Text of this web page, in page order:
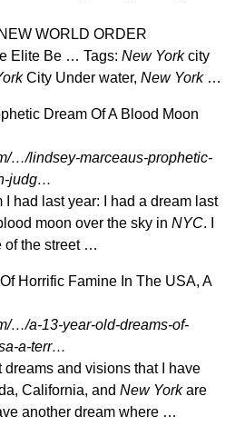
WORLD ORDER
Elite Be … Tags: New Yorkcity
City Under water, New York…
Dream Of A Blood Moon
…/lindsey-marceaus-prophetic-
judg…
I had last year: I had a dream last
moon over the sky in NYC. I
of the street …
Horrific Famine In The USA, A
…/a-13-year-old-dreams-of-
a-terr…
dreams and visions that I have
California, and New Yorkare
another dream where …